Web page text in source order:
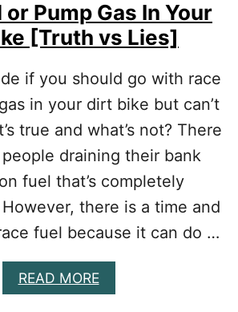
or Pump Gas In Your
[Truth vs Lies]
if you should go with race
in your dirt bike but can’t
true and what’s not? There
draining their bank
fuel that’s completely
there is a time and
fuel because it can do …
READ MOREA
B